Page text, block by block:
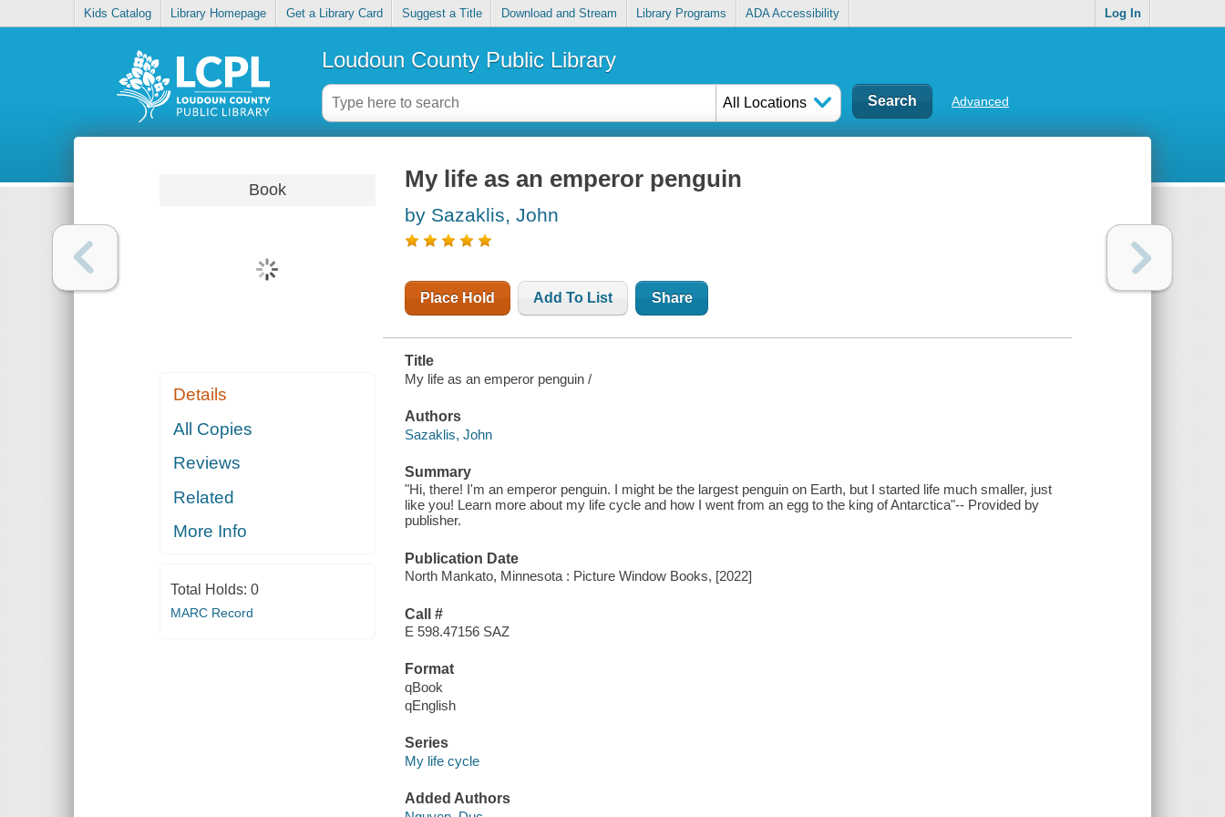
Kids Catalog Library Homepage Get a Library Card Suggest a Title Download and Stream Library Programs ADA Accessibility Log In
Loudoun County Public Library
All Locations Advanced
Book
Details
All Copies
Reviews
Related
More Info
Total Holds: 0
MARC Record
My life as an emperor penguin
by Sazaklis, John
Place Hold Add To List Share
Title
My life as an emperor penguin /
Authors
Sazaklis, John
Summary
"Hi, there! I'm an emperor penguin. I might be the largest penguin on Earth, but I started life much smaller, just
like you! Learn more about my life cycle and how I went from an egg to the king of Antarctica"-- Provided by
publisher.
Publication Date
North Mankato, Minnesota : Picture Window Books, [2022]
Call #
E 598.47156 SAZ
Format
qBook
qEnglish
Series
My life cycle
Added Authors